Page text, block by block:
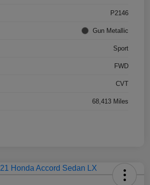
P2146
Gun Metallic
Sport
FWD
CVT
68,413 Miles